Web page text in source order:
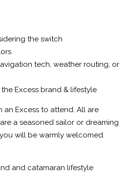
the switch
tech, weather routing, or
Excess brand & lifestyle
Excess to attend. All are
a seasoned sailor or dreaming
will be warmly welcomed.
and catamaran lifestyle